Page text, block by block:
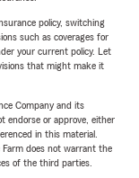
policy, switching
such as coverages for
your current policy. Let
that might make it
Company and its
endorse or approve, either
in this material.
does not warrant the
of the third parties.